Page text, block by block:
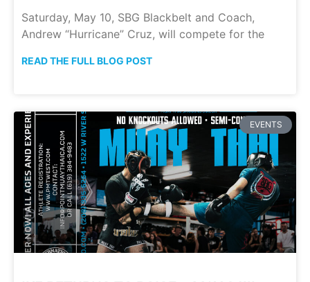
Saturday, May 10, SBG Blackbelt and Coach,
Andrew “Hurricane” Cruz, will compete for the
READ THE FULL BLOG POST
EVENTS